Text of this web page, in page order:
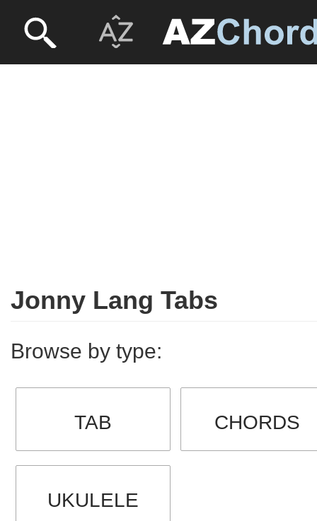
Jonny Lang Tabs
Browse by type:
TAB CHORDS
UKULELE